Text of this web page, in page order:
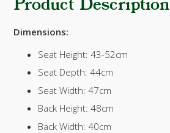
Product Description
Dimensions:
Seat Height: 43-52cm
Seat Depth: 44cm
Seat Width: 47cm
Back Height: 48cm
Back Width: 40cm